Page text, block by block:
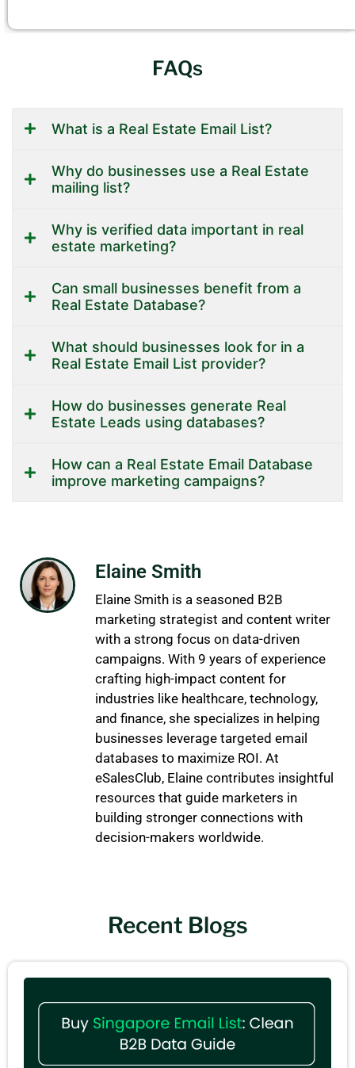
FAQs
What is a Real Estate Email List?
Why do businesses use a Real Estate
mailing list?
Why is verified data important in real
estate marketing?
Can small businesses benefit from a
Real Estate Database?
What should businesses look for in a
Real Estate Email List provider?
How do businesses generate Real
Estate Leads using databases?
How can a Real Estate Email Database
improve marketing campaigns?
Elaine Smith
Elaine Smith is a seasoned B2B
marketing strategist and content writer
with a strong focus on data-driven
campaigns. With 9 years of experience
crafting high-impact content for
industries like healthcare, technology,
and finance, she specializes in helping
businesses leverage targeted email
databases to maximize ROI. At
eSalesClub, Elaine contributes insightful
resources that guide marketers in
building stronger connections with
decision-makers worldwide.
Recent Blogs